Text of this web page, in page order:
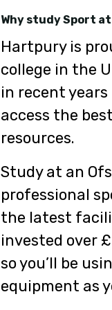
Why study Sport
Hartpury is
college in the
in recent
access the
resources.
Study at an
professional
the latest
invested over
so you’ll be
equipment as